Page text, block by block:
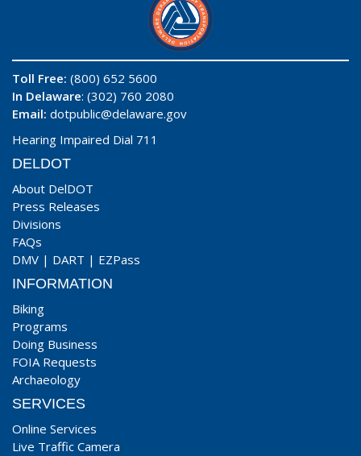
Toll Free: (800) 652 5600
In Delaware: (302) 760 2080
Email: dotpublic@delaware.gov
Hearing Impaired Dial 711
DELDOT
About DelDOT
Press Releases
Divisions
FAQs
DMV | DART | EZPass
INFORMATION
Biking
Programs
Doing Business
FOIA Requests
Archaeology
SERVICES
Online Services
Live Traffic Camera